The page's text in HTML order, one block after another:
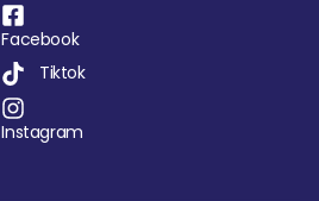
Facebook
Tiktok
Instagram